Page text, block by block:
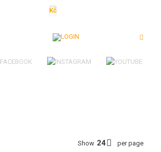
Kč
Show per page